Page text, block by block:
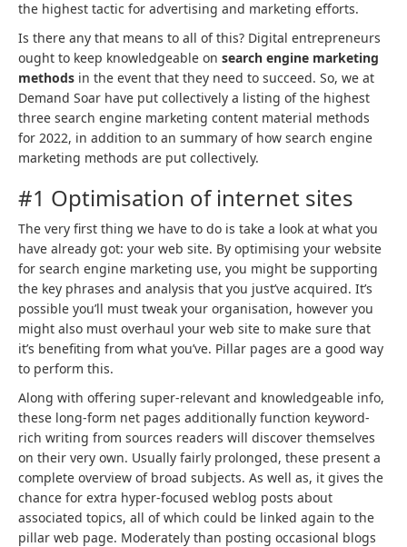
the highest tactic for advertising and marketing efforts.
Is there any that means to all of this? Digital entrepreneurs
ought to keep knowledgeable on search engine marketing
methods in the event that they need to succeed. So, we at
Demand Soar have put collectively a listing of the highest
three search engine marketing content material methods
for 2022, in addition to an summary of how search engine
marketing methods are put collectively.
#1 Optimisation of internet sites
The very first thing we have to do is take a look at what you
have already got: your web site. By optimising your website
for search engine marketing use, you might be supporting
the key phrases and analysis that you just’ve acquired. It’s
possible you’ll must tweak your organisation, however you
might also must overhaul your web site to make sure that
it’s benefiting from what you’ve. Pillar pages are a good way
to perform this.
Along with offering super-relevant and knowledgeable info,
these long-form net pages additionally function keyword-
rich writing from sources readers will discover themselves
on their very own. Usually fairly prolonged, these present a
complete overview of broad subjects. As well as, it gives the
chance for extra hyper-focused weblog posts about
associated topics, all of which could be linked again to the
pillar web page. Moderately than posting occasional blogs